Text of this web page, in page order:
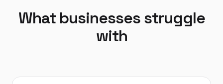
What businesses struggle
with